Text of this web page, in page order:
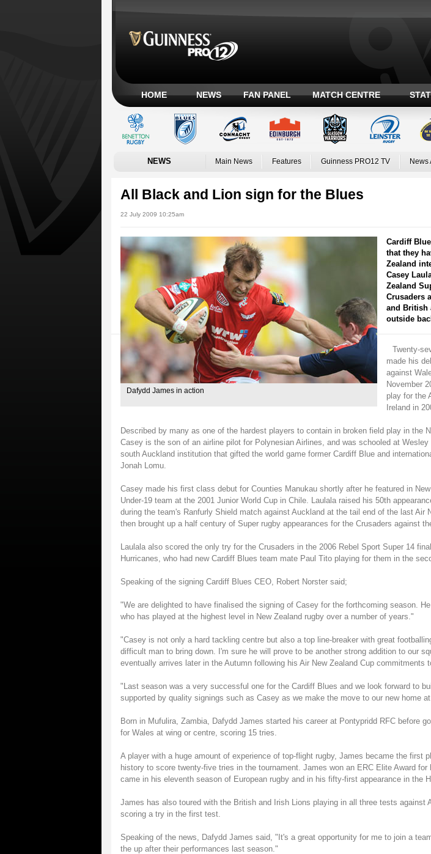
HOME NEWS FAN PANEL MATCH CENTRE
NEWS Main News Features Guinness PRO12 TV News
All Black and Lion sign for the Blues
22 July 2009 10:25am
Dafydd James in action
Cardiff
that they
Zealand
Casey
Zealand
Crusaders
and British
outside
Twenty-
made his
against
November
play for the
Ireland in
Described by many as one of the hardest players to contain in broken field play in the
Casey is the son of an airline pilot for Polynesian Airlines, and was schooled at Wesley
south Auckland institution that gifted the world game former Cardiff Blue and
Jonah Lomu.
Casey made his first class debut for Counties Manukau shortly after he featured in
Under-19 team at the 2001 Junior World Cup in Chile. Laulala raised his 50th
during the team's Ranfurly Shield match against Auckland at the tail end of the last Air
then brought up a half century of Super rugby appearances for the Crusaders against
Laulala also scored the only try for the Crusaders in the 2006 Rebel Sport Super 14
Hurricanes, who had new Cardiff Blues team mate Paul Tito playing for them in the
Speaking of the signing Cardiff Blues CEO, Robert Norster said;
"We are delighted to have finalised the signing of Casey for the forthcoming season.
who has played at the highest level in New Zealand rugby over a number of years."
"Casey is not only a hard tackling centre but also a top line-breaker with great
difficult man to bring down. I'm sure he will prove to be another strong addition to our
eventually arrives later in the Autumn following his Air New Zealand Cup commitments
"Last season was a very successful one for the Cardiff Blues and we look forward to
supported by quality signings such as Casey as we make the move to our new home
Born in Mufulira, Zambia, Dafydd James started his career at Pontypridd RFC before
for Wales at wing or centre, scoring 15 tries.
A player with a huge amount of experience of top-flight rugby, James became the first
history to score twenty-five tries in the tournament. James won an ERC Elite Award
came in his eleventh season of European rugby and in his fifty-first appearance in the
James has also toured with the British and Irish Lions playing in all three tests against
scoring a try in the first test.
Speaking of the news, Dafydd James said, "It's a great opportunity for me to join a
the up after their performances last season."